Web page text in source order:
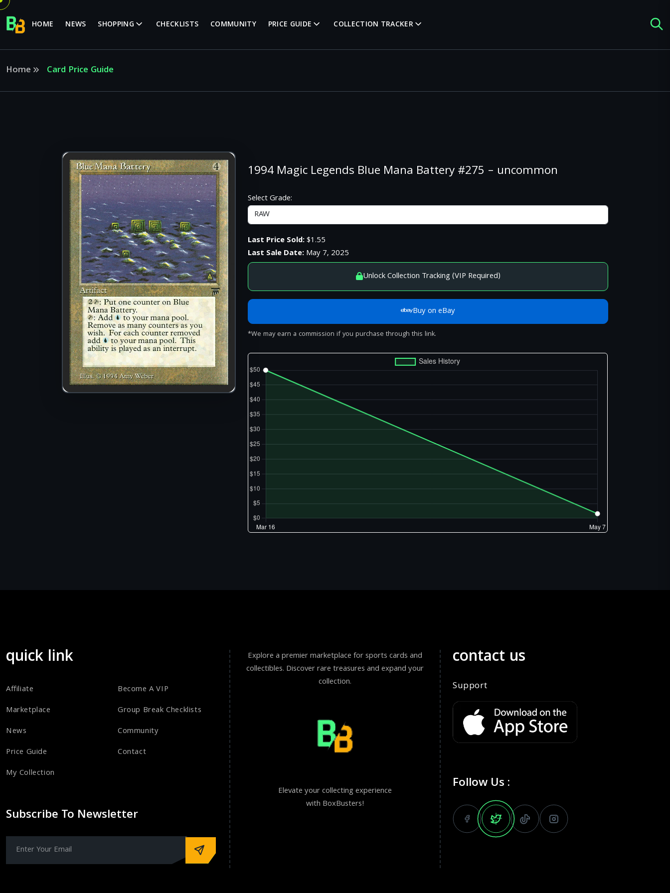
HOME NEWS SHOPPING CHECKLISTS COMMUNITY PRICE GUIDE COLLECTION TRACKER
Home Card Price Guide
1994 Magic Legends Blue Mana Battery #275 – uncommon
Select Grade:
Last Price Sold:$1.55
Last Sale Date:May 7, 2025
Unlock Collection Tracking (VIP Required)
Buy on eBay
*We may earn a commission if you purchase through this link.
quick link
Affiliate
Marketplace
News
Price Guide
My Collection
Become A VIP
Group Break Checklists
Community
Contact
Subscribe To Newsletter
Explore a premier marketplace for sports cards and
collectibles. Discover rare treasures and expand your
collection.
Elevate your collecting experience
with BoxBusters!
contact us
Support
Follow Us :